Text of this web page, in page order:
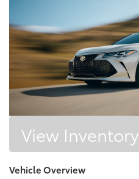
View Inventory
Vehicle Overview